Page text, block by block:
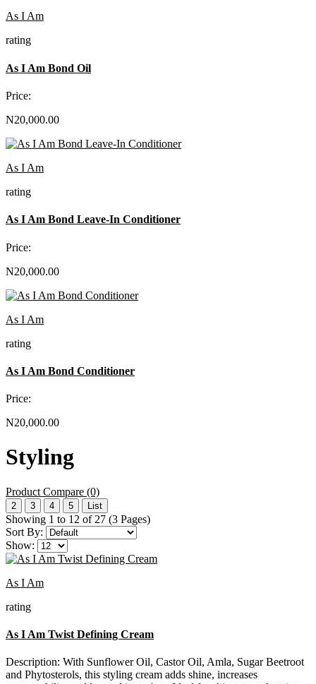
As I Am
rating
As I Am Bond Oil
Price:
N20,000.00
As I Am
rating
As I Am Bond Leave-In Conditioner
Price:
N20,000.00
As I Am
rating
As I Am Bond Conditioner
Price:
N20,000.00
Styling
Product Compare (0)
2 3 4 5 List
Showing 1 to 12 of 27 (3 Pages)
Sort By:
Show:
As I Am
rating
As I Am Twist Defining Cream
Description: With Sunflower Oil, Castor Oil, Amla, Sugar Beetroot
and Phytosterols, this styling cream adds shine, increases